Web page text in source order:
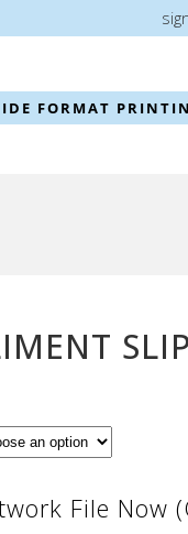
FORMAT
File Now